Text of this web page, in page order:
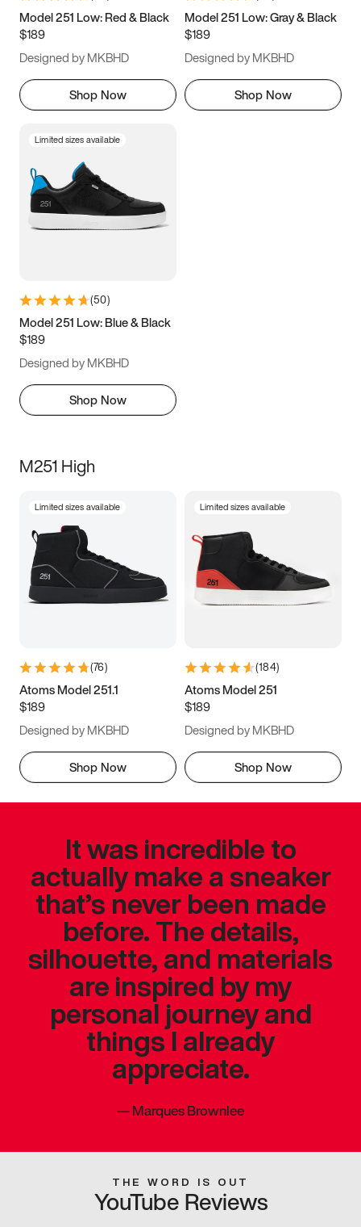
11.5
Model 251 Low: Red & Black
$189
Designed by MKBHD
Shop Now
Model 251 Low: Gray & Black
$189
Designed by MKBHD
Shop Now
Limited sizes available
(50)
Model 251 Low: Blue & Black
$189
Designed by MKBHD
Shop Now
M251 High
Limited sizes available
(76)
Atoms Model 251.1
$189
Designed by MKBHD
Shop Now
Limited sizes available
(184)
Atoms Model 251
$189
Designed by MKBHD
Shop Now
It was incredible to
actually make a sneaker
that’s never been made
before. The details,
silhouette, and materials
are inspired by my
personal journey and
things I already
appreciate.
—Marques Brownlee
THE WORD IS OUT
YouTube Reviews